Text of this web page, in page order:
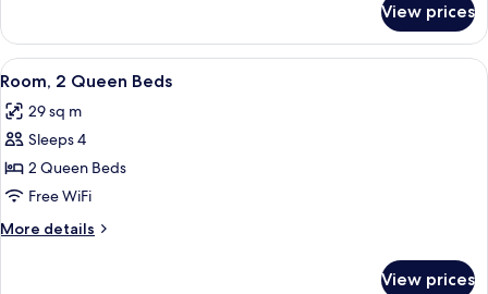
Sofa
bed
1
King
Bed
Sofa
bed
View prices
View
all
photos
for
Room,
2
Queen
Beds
A hotel room with two beds, a desk,
4
Room, 2 Queen Beds
29 sq m
Sleeps 4
2 Queen Beds
Free WiFi
More details
More
View prices